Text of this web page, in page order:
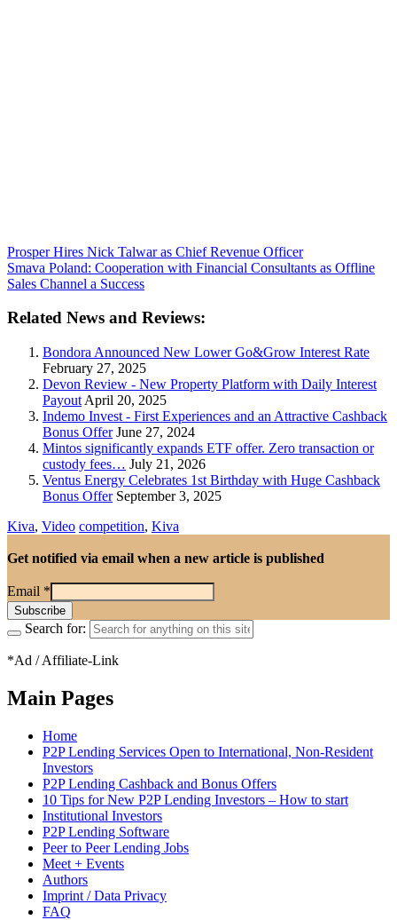
Prosper Hires Nick Talwar as Chief Revenue Officer
Smava Poland: Cooperation with Financial Consultants as Offline
Sales Channel a Success
Related News and Reviews:
Bondora Announced New Lower Go&Grow Interest Rate
February 27, 2025
Devon Review - New Property Platform with Daily Interest
Payout April 20, 2025
Indemo Invest - First Experiences and an Attractive Cashback
Bonus OfferJune 27, 2024
Mintos significantly expands ETF offer. Zero transaction or
custody fees… July 21, 2026
Ventus Energy Celebrates 1st Birthday with Huge Cashback
Bonus OfferSeptember 3, 2025
Kiva, Video competition, Kiva
Get notified via email when a new article is published
Email *
Search for:
*Ad / Affiliate-Link
Main Pages
Home
P2P Lending Services Open to International, Non-Resident
Investors
P2P Lending Cashback and Bonus Offers
10 Tips for New P2P Lending Investors – How to start
Institutional Investors
P2P Lending Software
Peer to Peer Lending Jobs
Meet + Events
Authors
Imprint / Data Privacy
FAQ